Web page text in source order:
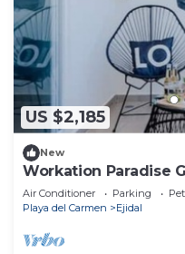
US $2,185
New
Workation Paradise
Pool
Air Conditioner Parking
Playa del Carmen
Ejidal